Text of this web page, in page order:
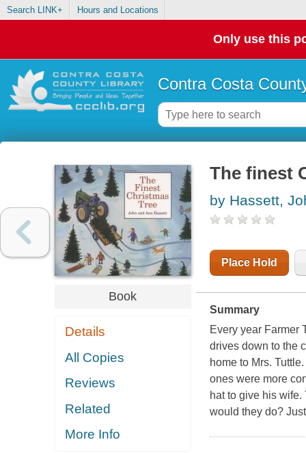
Search LINK+ Hours and Locations
Only use this
Contra Costa
Book
Details
All Copies
Reviews
Related
More Info
The finest
by Hassett,
Place Hold
Summary
Every year Farmer
drives down to the
home to Mrs.
ones were more
hat to give his wife.
would they do?